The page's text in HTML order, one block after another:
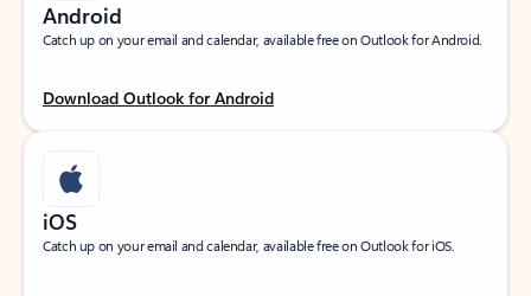
Android
Catch up on your email and calendar, available free on Outlook for Android.
Download Outlook for Android
iOS
Catch up on your email and calendar, available free on Outlook for iOS.